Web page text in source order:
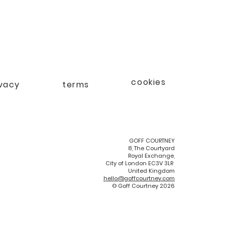
terms cookies
GOFF COURTNEY
8, The Courtyard
Royal Exchange,
City of London EC3V 3LR
United Kingdom
hello@goffcourtney.com
© Goff Courtney 2026